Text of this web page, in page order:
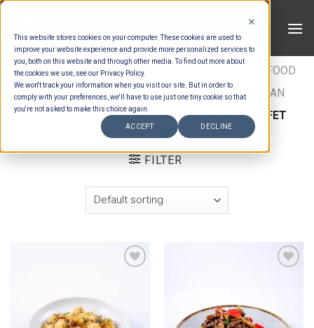
This website stores cookies on your computer. These cookies are used to
improve your website experience and provide more personalized services to
you, both on this website and through other media. To find out more about
the cookies we use, see our Privacy Policy.
We won't track your information when you visit our site. But in order to
comply with your preferences, we'll have to use just one tiny cookie so that
you're not asked to make this choice again.
ACCEPT DECLINE
Skip
content
HOME / ESTIMATION CATEGORIES
FOOD
TYPES / BUFFET MAINS - BEEF & LAMB /
ASIAN
BUFFET MAINS MEAT / ULTIMATE ASIAN BUFFET
MAINS MEAT
FILTER
Add to wishlist